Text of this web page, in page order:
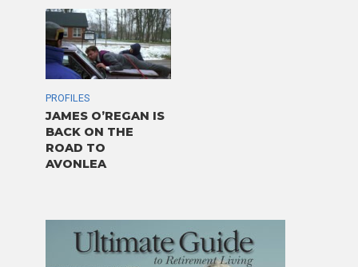
PROFILES
JAMES O’REGAN IS
BACK ON THE
ROAD TO
AVONLEA